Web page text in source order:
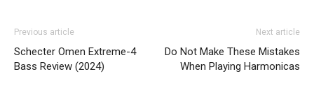
Previous article
Schecter Omen Extreme-4
Bass Review (2024)
Next article
Do Not Make These Mistakes
When Playing Harmonicas